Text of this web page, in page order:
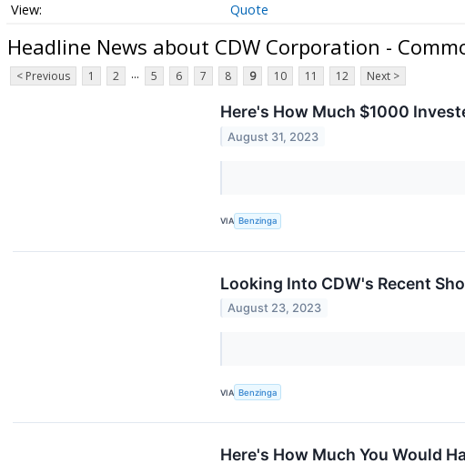
Quote
Headline News about CDW Corporation -
< Previous 1 2 ... 5 6 7 8 9 10 11 12 Next >
Here's How Much $1000
August 31, 2023
VIA Benzinga
Looking Into CDW's Recent
August 23, 2023
VIA Benzinga
Here's How Much You Would